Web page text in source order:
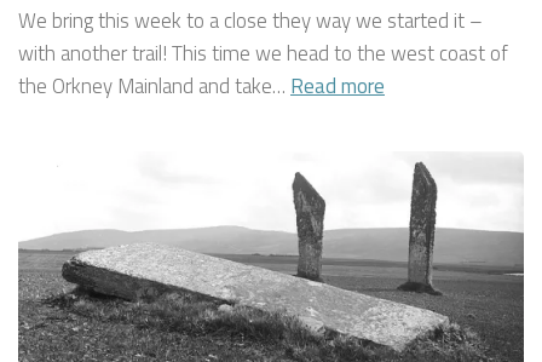
We bring this week to a close they way we started it –
with another trail! This time we head to the west coast of
the Orkney Mainland and take… Read more